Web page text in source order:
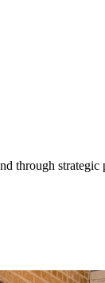
through